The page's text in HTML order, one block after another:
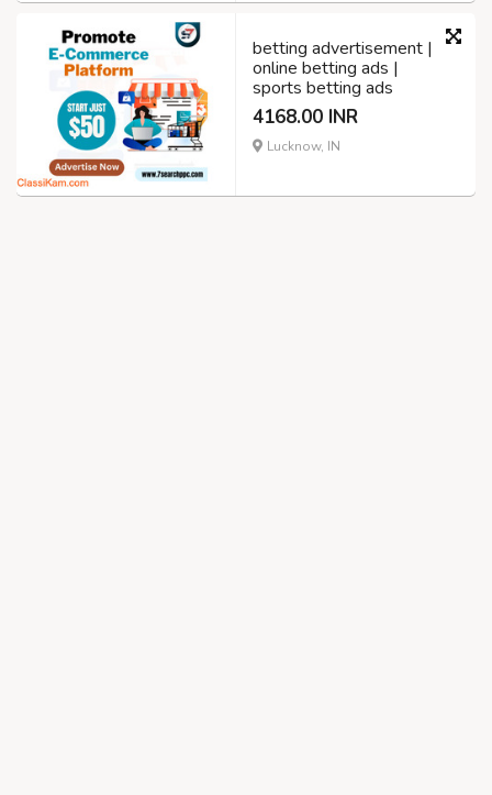
betting advertisement |
online betting ads |
sports betting ads
4168.00 INR
Lucknow, IN